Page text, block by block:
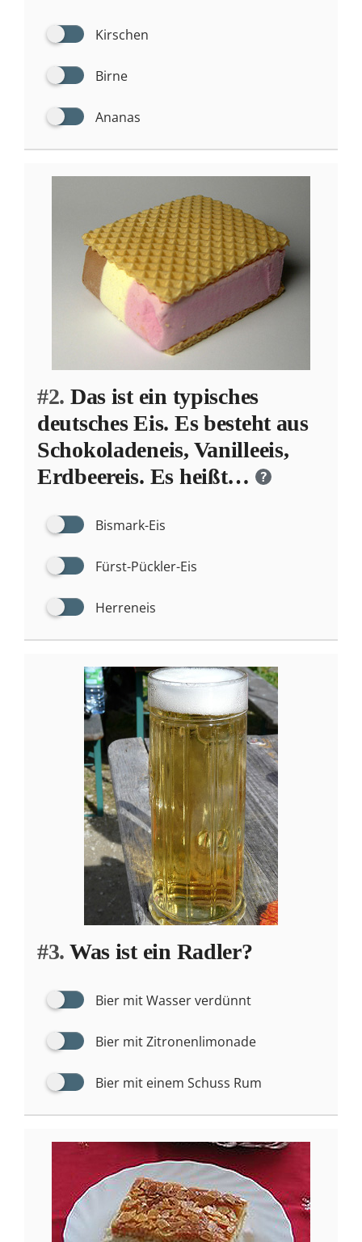
Kirschen
Birne
Ananas
#2. Das ist ein typisches
deutsches Eis. Es besteht aus
Schokoladeneis, Vanilleeis,
Erdbeereis. Es heißt…
?
Bismark-Eis
Fürst-Pückler-Eis
Herreneis
#3. Was ist ein Radler?
Bier mit Wasser verdünnt
Bier mit Zitronenlimonade
Bier mit einem Schuss Rum